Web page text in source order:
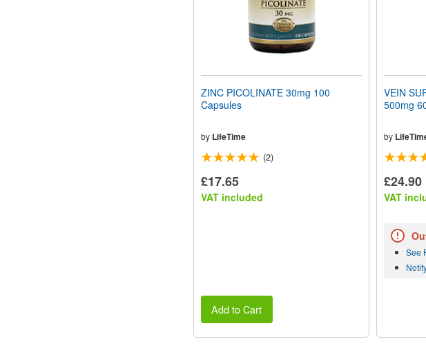
ZINC PICOLINATE 30mg 100
Capsules
by LifeTime
(2)
£17.65
VAT included
Add to Cart
VEIN
500mg
by
£24.90
VAT
See